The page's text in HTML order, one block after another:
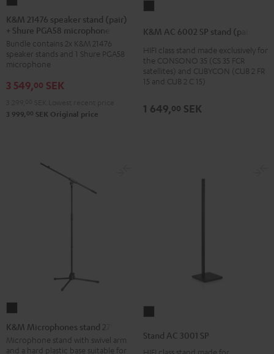
21476
speaker
stand
(pair)
Shure
microphone
K&M 21476 speaker stand (pair)
+ Shure PGA58 microphone
Bundle contains 2x K&M 21476
speaker stands and 1 Shure PGA58
microphone
3 549,00 SEK
3 999, 00 SEK Original price
6002
SP
stand
(pair)
K&M AC 6002 SP stand (pair)
HIFI class stand made exclusively for
the CONSONO 35 (CS 35 FCR
satellites) and CUBYCON (CUB 2 FR
15 and CUB 2 C 15)
1 649,00 SEK
Microphones
stand
K&M Microphones stand 27915
Microphone stand with swivel arm
and a hard plastic base suitable for
3001
Stand AC 3001 SP